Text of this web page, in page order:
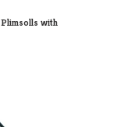
Plimsolls with